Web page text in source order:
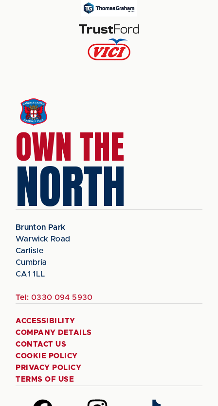
OWN THE
NORTH
Brunton Park
Warwick Road
Carlisle
Cumbria
CA1 1LL
Tel: 0330 094 5930
ACCESSIBILITY
COMPANY DETAILS
CONTACT US
COOKIE POLICY
PRIVACY POLICY
TERMS OF USE
Follow Follow Follow